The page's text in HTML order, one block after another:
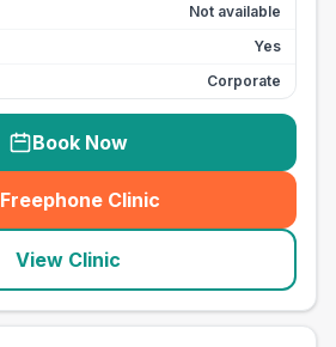
Not available
Yes
Corporate
Book Now
Freephone Clinic
(seo_lab_card_freephone
View Clinic